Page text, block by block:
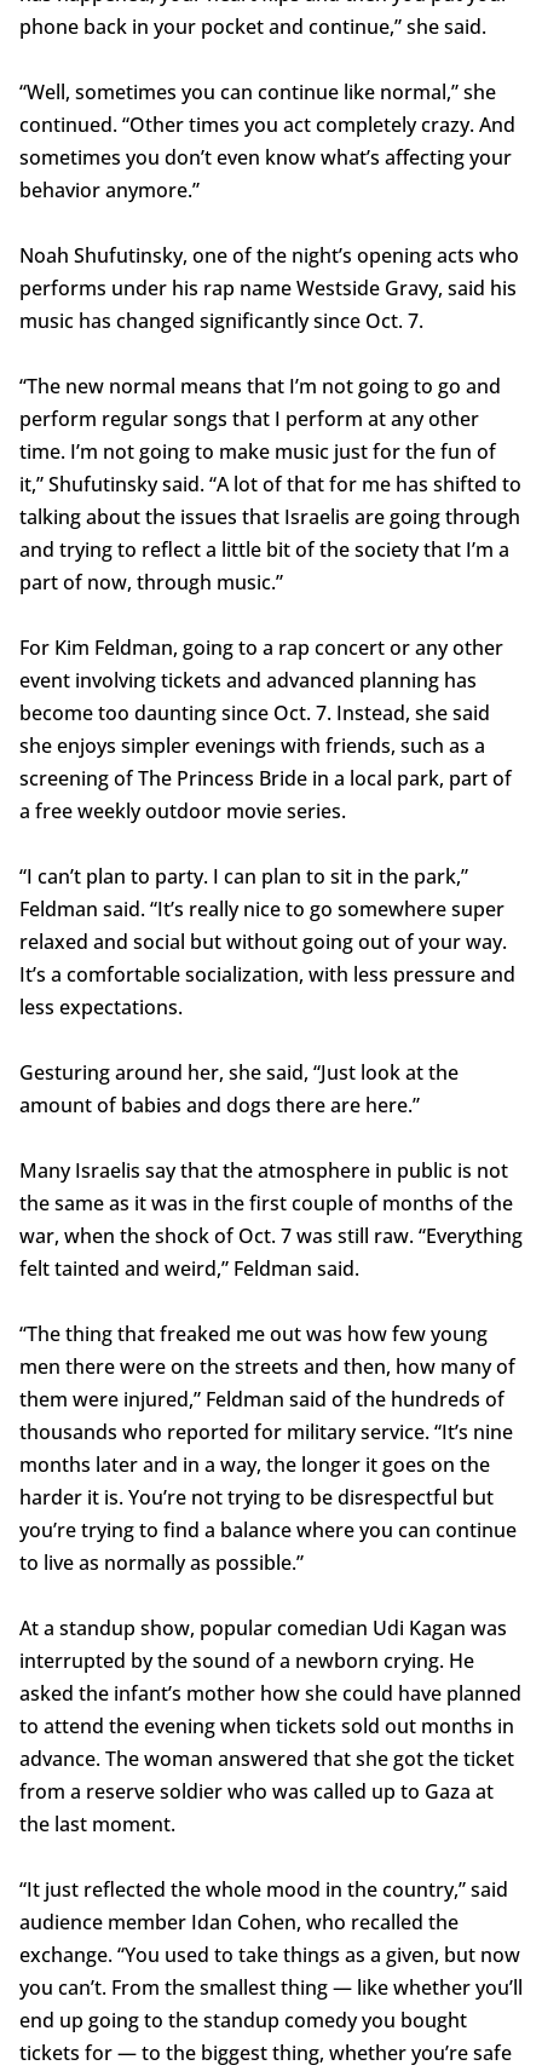
phone back in your pocket and continue,” she said.
“Well, sometimes you can continue like normal,” she
continued. “Other times you act completely crazy. And
sometimes you don’t even know what’s affecting your
behavior anymore.”
Noah Shufutinsky, one of the night’s opening acts who
performs under his rap name Westside Gravy, said his
music has changed significantly since Oct. 7.
“The new normal means that I’m not going to go and
perform regular songs that I perform at any other
time. I’m not going to make music just for the fun of
it,” Shufutinsky said. “A lot of that for me has shifted to
talking about the issues that Israelis are going through
and trying to reflect a little bit of the society that I’m a
part of now, through music.”
For Kim Feldman, going to a rap concert or any other
event involving tickets and advanced planning has
become too daunting since Oct. 7. Instead, she said
she enjoys simpler evenings with friends, such as a
screening of The Princess Bride in a local park, part of
a free weekly outdoor movie series.
“I can’t plan to party. I can plan to sit in the park,”
Feldman said. “It’s really nice to go somewhere super
relaxed and social but without going out of your way.
It’s a comfortable socialization, with less pressure and
less expectations.
Gesturing around her, she said, “Just look at the
amount of babies and dogs there are here.”
Many Israelis say that the atmosphere in public is not
the same as it was in the first couple of months of the
war, when the shock of Oct. 7 was still raw. “Everything
felt tainted and weird,” Feldman said.
“The thing that freaked me out was how few young
men there were on the streets and then, how many of
them were injured,” Feldman said of the hundreds of
thousands who reported for military service. “It’s nine
months later and in a way, the longer it goes on the
harder it is. You’re not trying to be disrespectful but
you’re trying to find a balance where you can continue
to live as normally as possible.”
At a standup show, popular comedian Udi Kagan was
interrupted by the sound of a newborn crying. He
asked the infant’s mother how she could have planned
to attend the evening when tickets sold out months in
advance. The woman answered that she got the ticket
from a reserve soldier who was called up to Gaza at
the last moment.
“It just reflected the whole mood in the country,” said
audience member Idan Cohen, who recalled the
exchange. “You used to take things as a given, but now
you can’t. From the smallest thing — like whether you’ll
end up going to the standup comedy you bought
tickets for — to the biggest thing, whether you’re safe